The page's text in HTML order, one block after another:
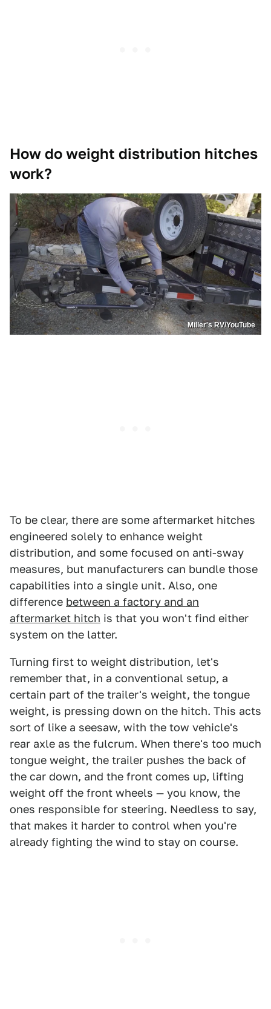
How do weight distribution hitches
work?
Miller's RV/YouTube
To be clear, there are some aftermarket hitches
engineered solely to enhance weight
distribution, and some focused on anti-sway
measures, but manufacturers can bundle those
capabilities into a single unit. Also, one
difference between a factory and an
aftermarket hitch is that you won't find either
system on the latter.
Turning first to weight distribution, let's
remember that, in a conventional setup, a
certain part of the trailer's weight, the tongue
weight, is pressing down on the hitch. This acts
sort of like a seesaw, with the tow vehicle's
rear axle as the fulcrum. When there's too much
tongue weight, the trailer pushes the back of
the car down, and the front comes up, lifting
weight off the front wheels — you know, the
ones responsible for steering. Needless to say,
that makes it harder to control when you're
already fighting the wind to stay on course.